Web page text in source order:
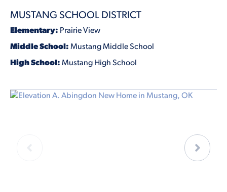
MUSTANG SCHOOL DISTRICT
Elementary: Prairie View
Middle School: Mustang Middle School
High School: Mustang High School